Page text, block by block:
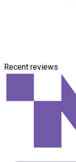
Recent reviews